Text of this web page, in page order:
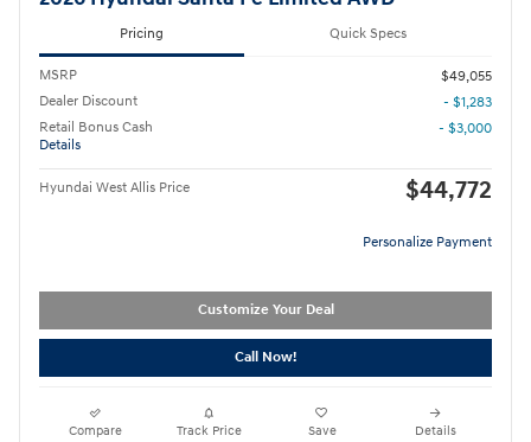
Pricing Quick Specs
MSRP
$49,055
Dealer Discount
- $1,283
Retail Bonus Cash
Details
- $3,000
Hyundai West Allis Price $44,772
Personalize Payment
Customize Your Deal
Call Now!
Compare Track Price Save Details